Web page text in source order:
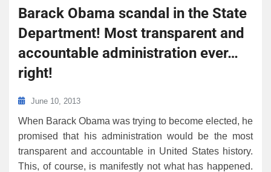
Barack Obama scandal in the State
Department! Most transparent and
accountable administration ever…
right!
June 10, 2013
When Barack Obama was trying to become elected, he
promised that his administration would be the most
transparent and accountable in United States history.
This, of course, is manifestly not what has happened.